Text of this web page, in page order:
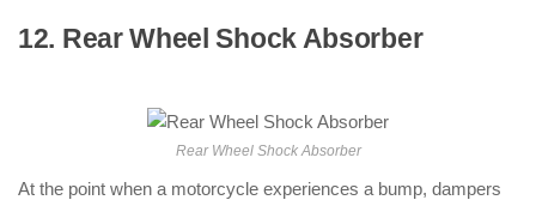
12. Rear Wheel Shock Absorber: (
Rear Wheel Shock Absorber
At the point when a motorcycle experiences a bump, dampers